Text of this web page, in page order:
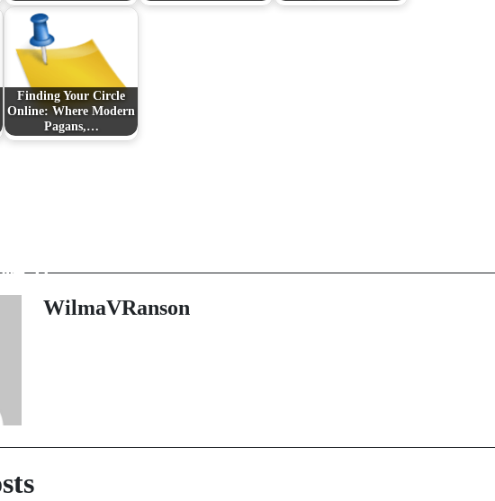
Finding Your Circle
Online: Where Modern
Pagans,…
魅力
WilmaVRanson